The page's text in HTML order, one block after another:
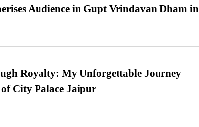
Audience in Gupt Vrindavan Dham in
Royalty: My Unforgettable Journey
City Palace Jaipur